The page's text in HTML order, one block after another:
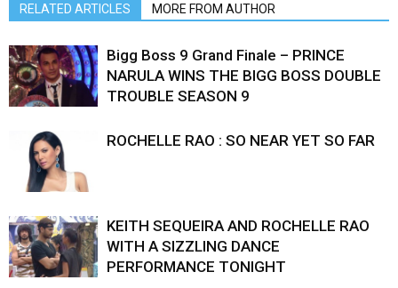
RELATED ARTICLES MORE FROM AUTHOR
Bigg Boss 9 Grand Finale – PRINCE
NARULA WINS THE BIGG BOSS DOUBLE
TROUBLE SEASON 9
ROCHELLE RAO : SO NEAR YET SO FAR
KEITH SEQUEIRA AND ROCHELLE RAO
WITH A SIZZLING DANCE
PERFORMANCE TONIGHT